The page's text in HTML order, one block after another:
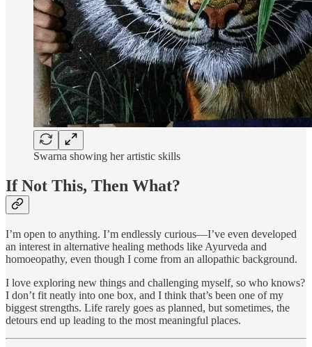
Swarna showing her artistic skills
If Not This, Then What?
I’m open to anything. I’m endlessly curious—I’ve even developed
an interest in alternative healing methods like Ayurveda and
homoeopathy, even though I come from an allopathic background.
I love exploring new things and challenging myself, so who knows?
I don’t fit neatly into one box, and I think that’s been one of my
biggest strengths. Life rarely goes as planned, but sometimes, the
detours end up leading to the most meaningful places.